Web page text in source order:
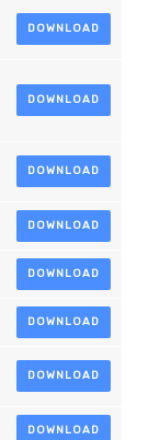
DOWNLOAD
DOWNLOAD
DOWNLOAD
DOWNLOAD
DOWNLOAD
DOWNLOAD
DOWNLOAD
DOWNLOAD